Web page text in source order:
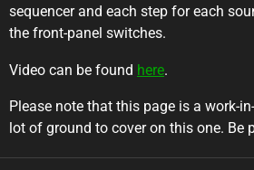
sequencer and each step for each
the front-panel switches.
Video can be found here.
Please note that this page is a work-
lot of ground to cover on this one. Be